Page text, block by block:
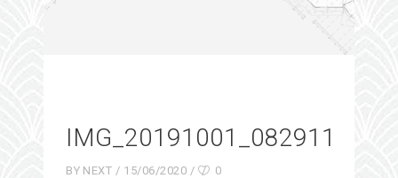
IMG_20191001_082911
BY NEXT 15/06/2020 0